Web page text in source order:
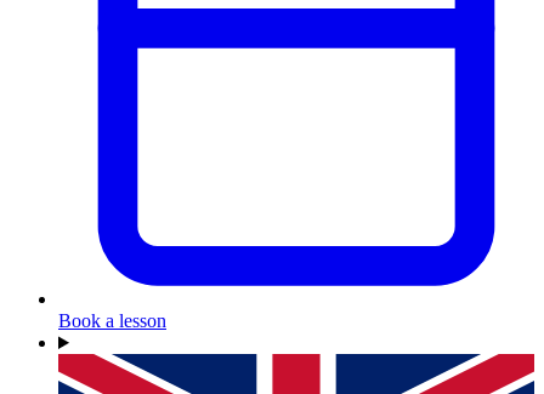
Book a lesson